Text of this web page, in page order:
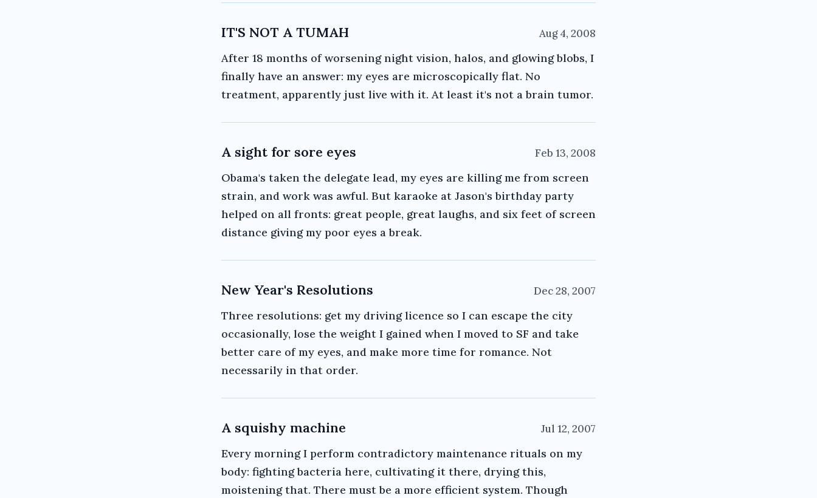
IT'S NOT A TUMAH Aug 4, 2008
After 18 months of worsening night vision, halos, and glowing blobs, I
finally have an answer: my eyes are microscopically flat. No
treatment, apparently just live with it. At least it's not a brain tumor.
A sight for sore eyes Feb 13, 2008
Obama's taken the delegate lead, my eyes are killing me from screen
strain, and work was awful. But karaoke at Jason's birthday party
helped on all fronts: great people, great laughs, and six feet of screen
distance giving my poor eyes a break.
New Year's Resolutions Dec 28, 2007
Three resolutions: get my driving licence so I can escape the city
occasionally, lose the weight I gained when I moved to SF and take
better care of my eyes, and make more time for romance. Not
necessarily in that order.
A squishy machine Jul 12, 2007
Every morning I perform contradictory maintenance rituals on my
body: fighting bacteria here, cultivating it there, drying this,
moistening that. There must be a more efficient system. Though